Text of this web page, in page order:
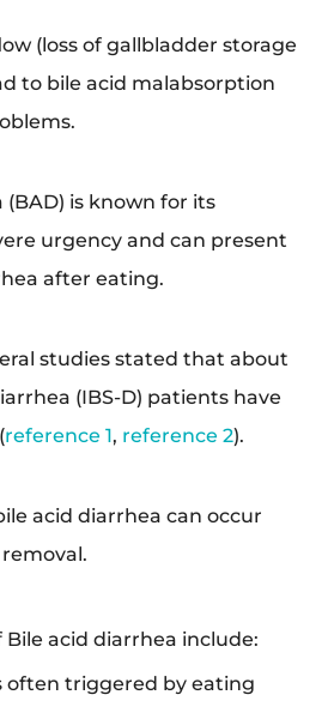
(loss of gallbladder storage
to bile acid malabsorption
is known for its
urgency and can present
after eating.
studies stated that about
(IBS-D) patients have
reference 1, reference 2).
acid diarrhea can occur
acid diarrhea include:
often triggered by eating